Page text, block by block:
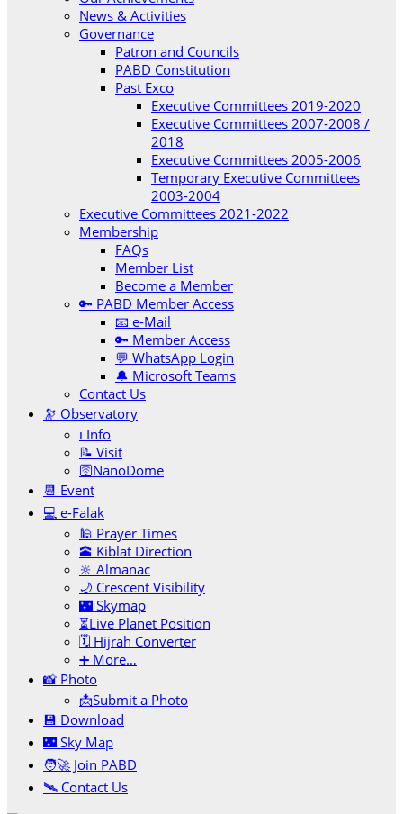
News & Activities
Governance
Patron and Councils
PABD Constitution
Past Exco
Executive Committees 2019-2020
Executive Committees 2007-2008 /
2018
Executive Committees 2005-2006
Temporary Executive Committees
2003-2004
Executive Committees 2021-2022
Membership
FAQs
Member List
Become a Member
🔑 PABD Member Access
📧 e-Mail
🔑 Member Access
💬 WhatsApp Login
🔔 Microsoft Teams
Contact Us
🔭 Observatory
ℹ️ Info
📝 Visit
🛜NanoDome
📆 Event
💻 e-Falak
🕌 Prayer Times
🕋 Kiblat Direction
🔆 Almanac
🌙 Crescent Visibility
🌃 Skymap
⏳Live Planet Position
🗓 Hijrah Converter
➕ More…
📸 Photo
📩Submit a Photo
💾 Download
🌃 Sky Map
🧑‍🚀 Join PABD
🛰️ Contact Us